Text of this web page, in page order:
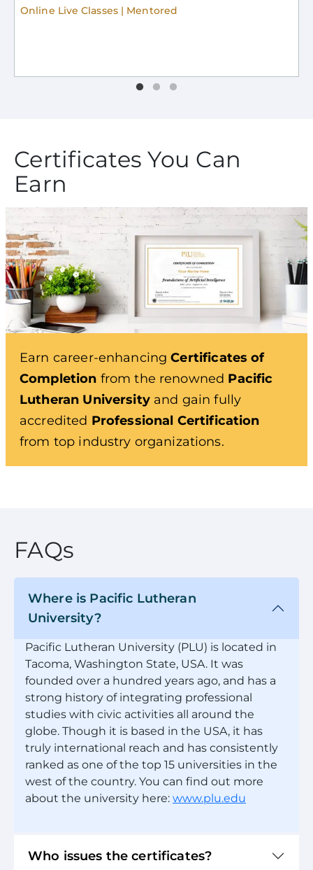
Online Live Classes | Mentored
Certificates You Can
Earn
Earn career-enhancingCertificates of
Completion from the renowned Pacific
Lutheran Universityand gain fully
accredited Professional Certification
from top industry organizations.
FAQs
Where is Pacific Lutheran
University?
Pacific Lutheran University (PLU) is located in
Tacoma, Washington State, USA. It was
founded over a hundred years ago, and has a
strong history of integrating professional
studies with civic activities all around the
globe. Though it is based in the USA, it has
truly international reach and has consistently
ranked as one of the top 15 universities in the
west of the country. You can find out more
about the university here: www.plu.edu
Who issues the certificates?